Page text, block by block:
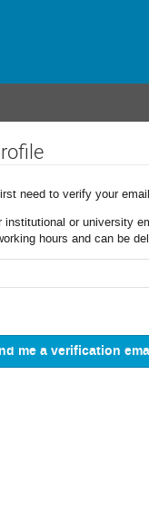
need to verify your
or university
hours and can be